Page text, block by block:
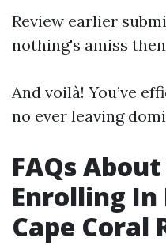
Review earlier
nothing's amiss
And voilà! You’ve
no ever leaving
FAQs
Enrolling In
Cape Coral